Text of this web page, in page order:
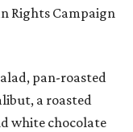
Rights Campaign
pan-roasted
a roasted
white chocolate